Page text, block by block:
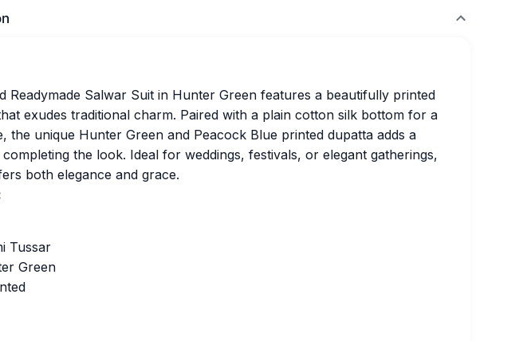
Readymade Salwar Suit in Hunter Green features a beautifully printed
exudes traditional charm. Paired with a plain cotton silk bottom for a
the unique Hunter Green and Peacock Blue printed dupatta adds a
the look. Ideal for weddings, festivals, or elegant gatherings,
both elegance and grace.
Tussar
Green